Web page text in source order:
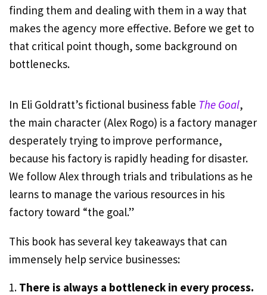
finding them and dealing with them in a way that
makes the agency more effective. Before we get to
that critical point though, some background on
bottlenecks.
In Eli Goldratt’s fictional business fable The Goal,
the main character (Alex Rogo) is a factory manager
desperately trying to improve performance,
because his factory is rapidly heading for disaster.
We follow Alex through trials and tribulations as he
learns to manage the various resources in his
factory toward “the goal.”
This book has several key takeaways that can
immensely help service businesses:
There is always a bottleneck in every process.